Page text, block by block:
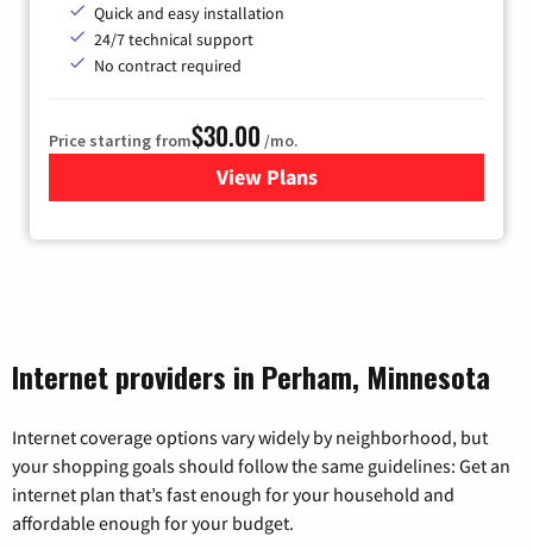
Quick and easy installation
24/7 technical support
No contract required
Price starting from$30.00 /mo.
View Plansfor Fidium Fiber Internet
Internet providers in Perham, Minnesota
Internet coverage options vary widely by neighborhood, but
your shopping goals should follow the same guidelines: Get an
internet plan that’s fast enough for your household and
affordable enough for your budget.